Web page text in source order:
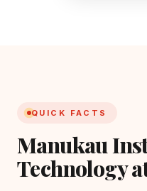
QUICK FACTS
Manukau
Technology